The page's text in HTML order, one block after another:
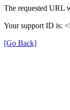
The requested URL
Your support ID is:
[Go Back]